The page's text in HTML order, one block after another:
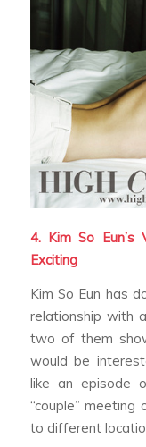
4. Kim So Eun’s
Exciting
Kim So Eun has
relationship with
two of them
would be
like an episode
“couple” meeting
to different